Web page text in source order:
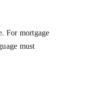
For mortgage
must